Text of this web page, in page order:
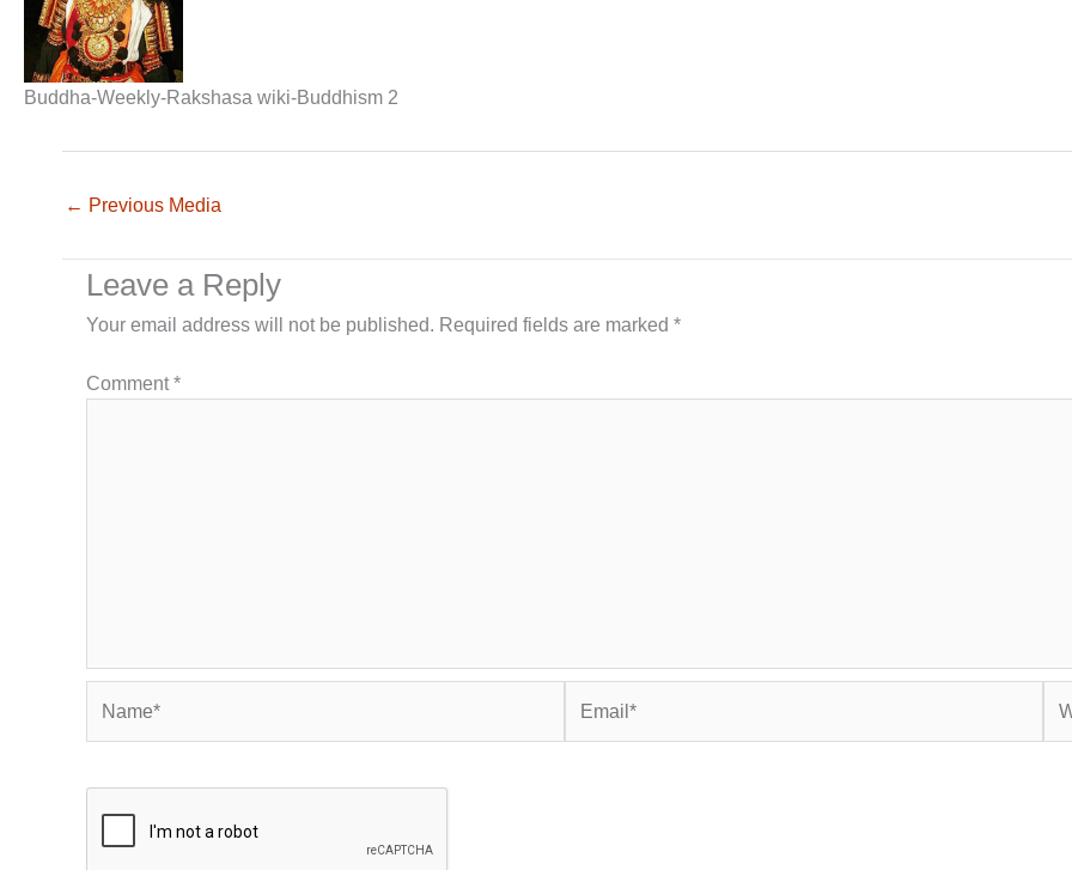
Buddha-Weekly-Rakshasa wiki-Buddhism 2
← Previous Media
Leave a Reply
Your email address will not be published. Required fields are marked *
Comment*